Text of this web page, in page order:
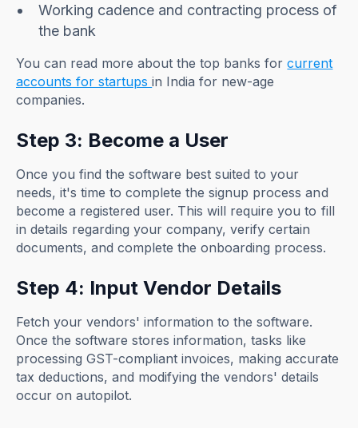
Working cadence and contracting process of
the bank
You can read more about the top banks forcurrent
accounts for startupsin India for new-age
companies.
Step 3: Become a User
Once you find the software best suited to your
needs, it's time to complete the signup process and
become a registered user. This will require you to fill
in details regarding your company, verify certain
documents, and complete the onboarding process.
Step 4: Input Vendor Details
Fetch your vendors' information to the software.
Once the software stores information, tasks like
processing GST-compliant invoices, making accurate
tax deductions, and modifying the vendors' details
occur on autopilot.